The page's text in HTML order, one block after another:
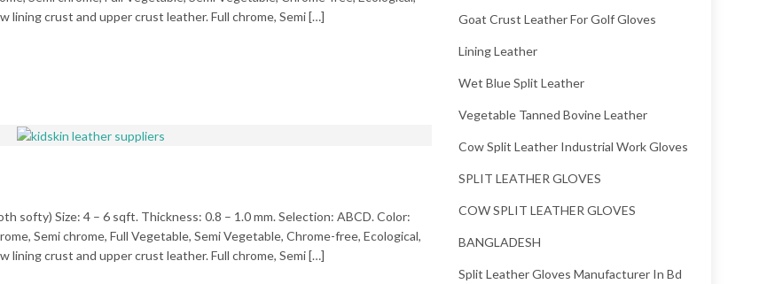
lining crust and upper crust leather. Full chrome, Semi […]
softy) Size: 4 – 6 sqft. Thickness: 0.8 – 1.0 mm. Selection: ABCD. Color:
Semi chrome, Full Vegetable, Semi Vegetable, Chrome-free, Ecological,
lining crust and upper crust leather. Full chrome, Semi […]
Goat Crust Leather For Golf Gloves
Lining Leather
Wet Blue Split Leather
Vegetable Tanned Bovine Leather
Cow Split Leather Industrial Work Gloves
SPLIT LEATHER GLOVES
COW SPLIT LEATHER GLOVES
BANGLADESH
Split Leather Gloves Manufacturer In Bd